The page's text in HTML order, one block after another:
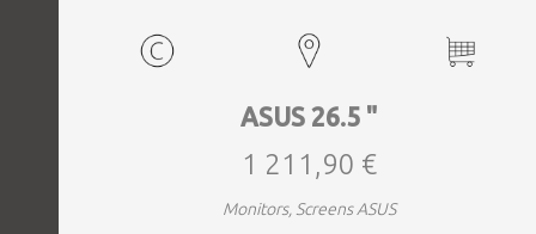
ASUS 26.5 "
1 211,90 €
Monitors, Screens ASUS